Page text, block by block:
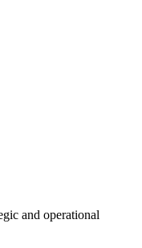
and operational